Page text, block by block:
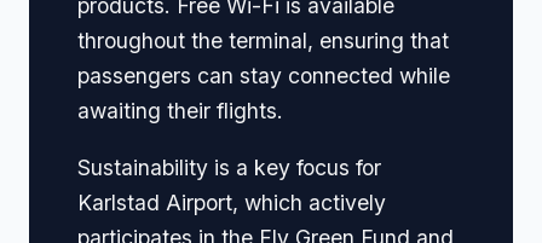
products. Free Wi-Fi is available
throughout the terminal, ensuring that
passengers can stay connected while
awaiting their flights.
Sustainability is a key focus for
Karlstad Airport, which actively
participates in the Fly Green Fund and